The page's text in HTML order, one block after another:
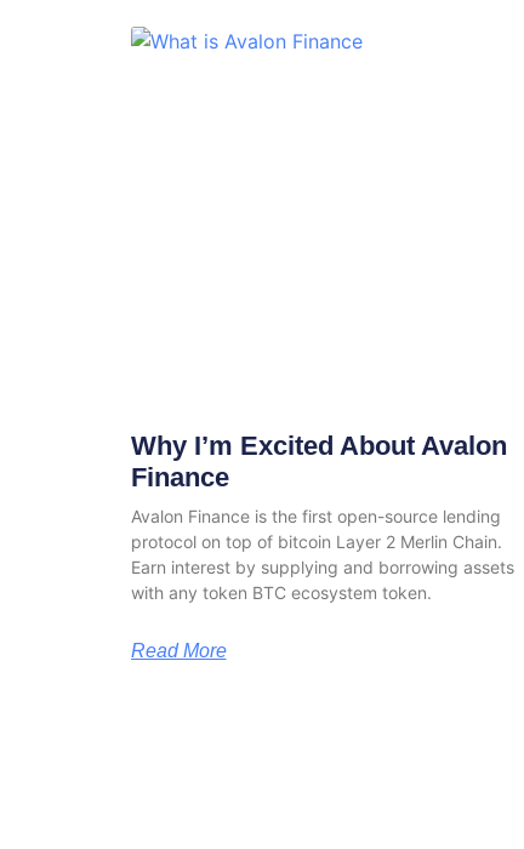
Why I’m Excited About Avalon
Finance
Avalon Finance is the first open-source lending
protocol on top of bitcoin Layer 2 Merlin Chain.
Earn interest by supplying and borrowing assets
with any token BTC ecosystem token.
Read More